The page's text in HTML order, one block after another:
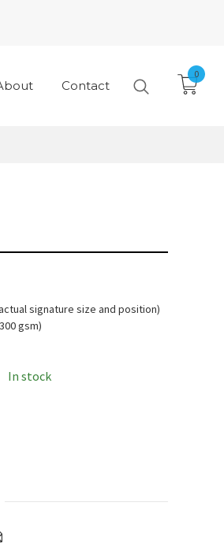
Contact
0
signature size and position)
gsm)
In stock